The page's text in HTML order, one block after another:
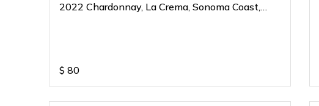
2022 Chardonnay, La Crema, Sonoma Coast,
$ 80